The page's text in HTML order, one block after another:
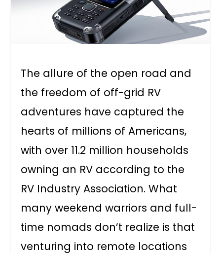
The allure of the open road and
the freedom of off-grid RV
adventures have captured the
hearts of millions of Americans,
with over 11.2 million households
owning an RV according to the
RV Industry Association. What
many weekend warriors and full-
time nomads don’t realize is that
venturing into remote locations